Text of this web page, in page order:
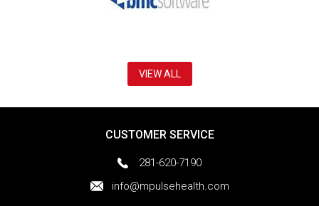
VIEW ALL
CUSTOMER SERVICE
281-620-7190
info@mpulsehealth.com